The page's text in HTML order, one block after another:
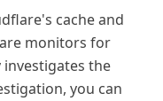
cache and
monitors for
the
you can